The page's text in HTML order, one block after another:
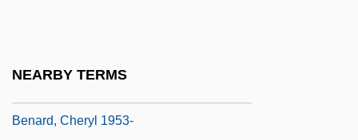
NEARBY TERMS
Benard, Cheryl 1953-